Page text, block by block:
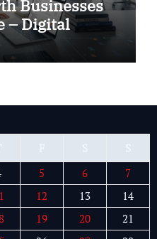
Businesses
– Digital
5 6
7
12 13
14
19 20
21